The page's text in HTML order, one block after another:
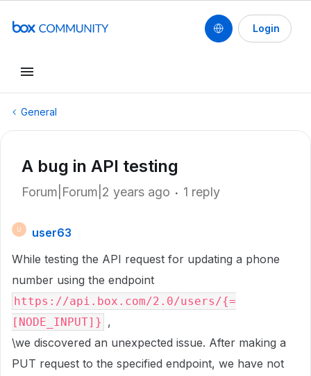
Login
General
A bug in API testing
Forum|Forum|2 years ago 1 reply
user63
While testing the API request for updating a phone
number using the endpoint
https://api.box.com/2.0/users/{=
[NODE_INPUT]} ,
\we discovered an unexpected issue. After making a
PUT request to the specified endpoint, we have not